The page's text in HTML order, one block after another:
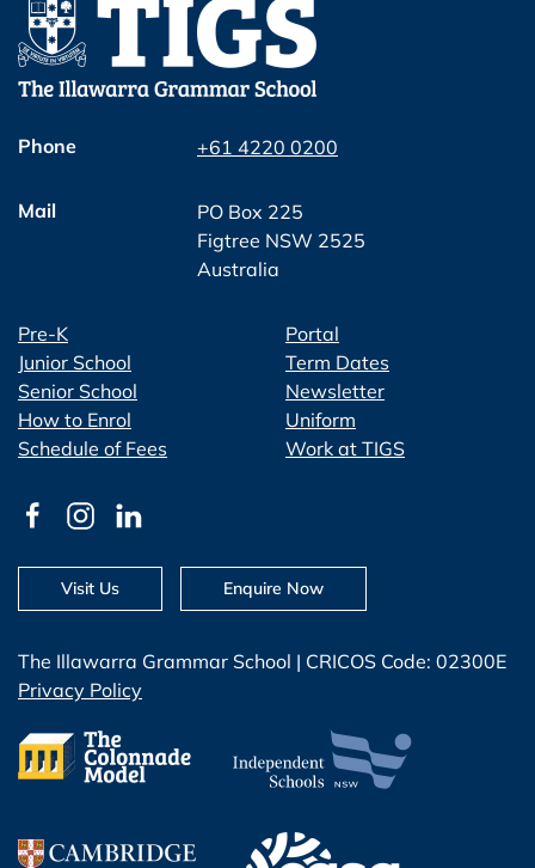
Phone +61 4220 0200
Mail
PO Box 225
Figtree NSW 2525
Australia
Pre-K
Junior School
Senior School
How to Enrol
Schedule of Fees
Portal
Term Dates
Newsletter
Uniform
Work at TIGS
The Illawarra Grammar School | CRICOS Code: 02300E
Privacy Policy
Visit Us Enquire Now